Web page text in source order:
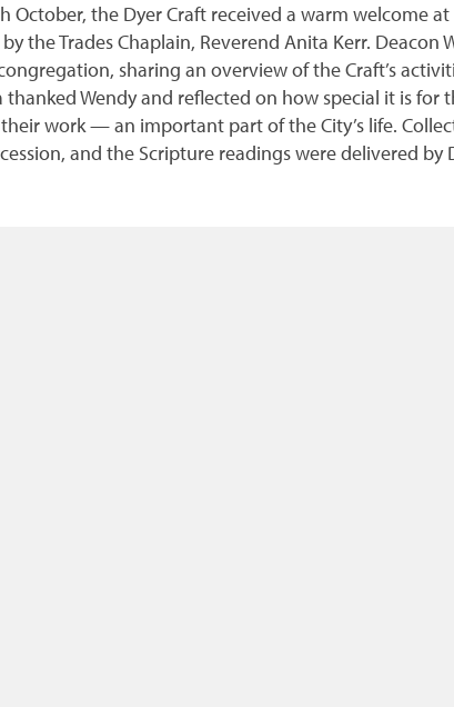
October, the Dyer Craft received a warm welcome
the Trades Chaplain, Reverend Anita Kerr. Deacon
sharing an overview of the Craft’s
thanked Wendy and reflected on how special it is for
work — an important part of the City’s life.
and the Scripture readings were delivered by